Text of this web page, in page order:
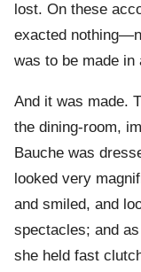
lost. On these
exacted
was to be made in
And it was made.
the dining-room,
Bauche was
looked very
and smiled, and
spectacles; and
she held fast